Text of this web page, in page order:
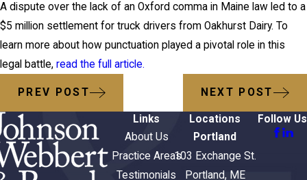
A dispute over the lack of an Oxford comma in Maine law led to a
$5 million settlement for truck drivers from Oakhurst Dairy. To
learn more about how punctuation played a pivotal role in this
legal battle, read the full article.
PREV POST NEXT POST
Links
About Us
Practice Areas
Testimonials
Locations
Portland
103 Exchange St.
Portland, ME
Follow Us